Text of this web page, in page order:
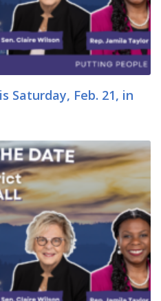
Saturday, Feb. 21, in